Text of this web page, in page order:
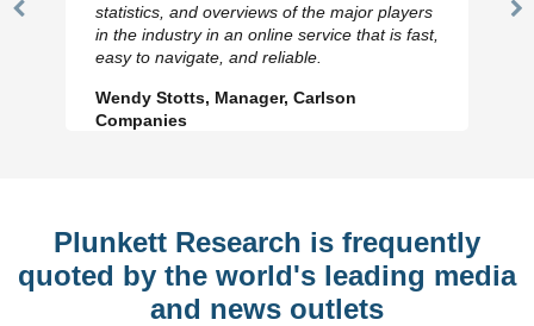
Previousstatistics, and overviews of the major players
in the industry in an online service that is fast,
easy to navigate, and reliable.
Wendy Stotts, Manager, Carlson
Companies
Plunkett Research is frequently
quoted by the world's leading media
and news outlets